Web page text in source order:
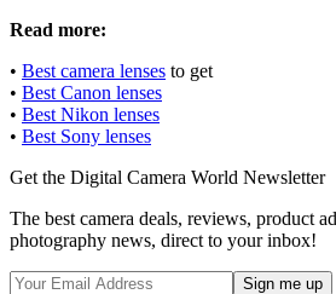
Read more:
• Best camera lenses to get
• Best Canon lenses
• Best Nikon lenses
• Best Sony lenses
Get the Digital Camera World Newsletter
The best camera deals, reviews, product
photography news, direct to your inbox!